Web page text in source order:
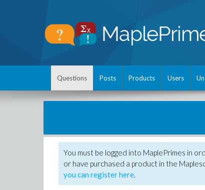
Questions Posts Products Users
You must be logged into MaplePrimes in
or have purchased a product in the
you can register here.